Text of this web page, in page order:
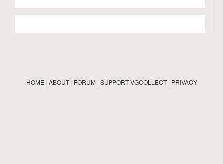
HOME| ABOUT| FORUM| SUPPORT VGCOLLECT| PRIVACY